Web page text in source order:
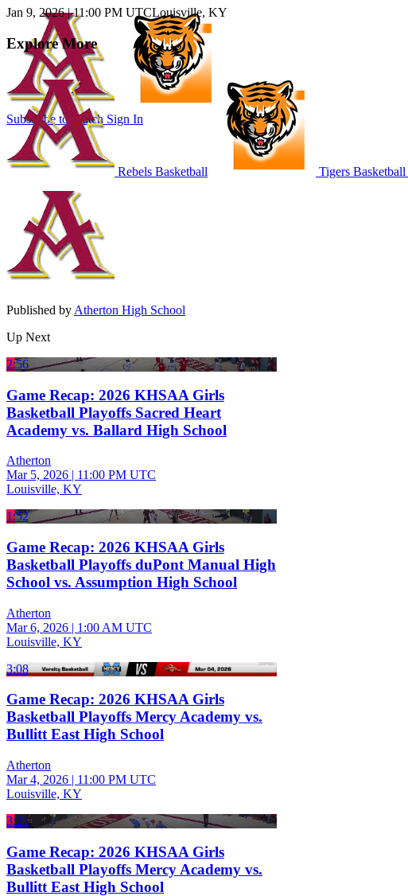
Subscribe to Watch Sign In
Jan 9, 2026|11:00 PM UTCLouisville, KY
Explore More
Rebels Basketball Tigers Basketball
Published by Atherton High School
Up Next
2:56
Game Recap: 2026 KHSAA Girls
Basketball Playoffs Sacred Heart
Academy vs. Ballard High School
Atherton
Mar 5, 2026 | 11:00 PM UTC
Louisville, KY
1:52
Game Recap: 2026 KHSAA Girls
Basketball Playoffs duPont Manual High
School vs. Assumption High School
Atherton
Mar 6, 2026 | 1:00 AM UTC
Louisville, KY
3:08
Game Recap: 2026 KHSAA Girls
Basketball Playoffs Mercy Academy vs.
Bullitt East High School
Atherton
Mar 4, 2026 | 11:00 PM UTC
Louisville, KY
3:21
Game Recap: 2026 KHSAA Girls
Basketball Playoffs Mercy Academy vs.
Bullitt East High School